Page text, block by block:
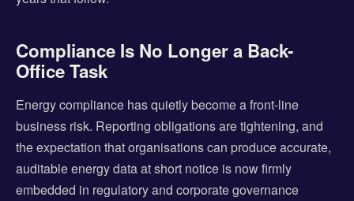
Compliance Is No Longer a Back-
Office Task
Energy compliance has quietly become a front-line
business risk. Reporting obligations are tightening, and
the expectation that organisations can produce accurate,
auditable energy data at short notice is now firmly
embedded in regulatory and corporate governance